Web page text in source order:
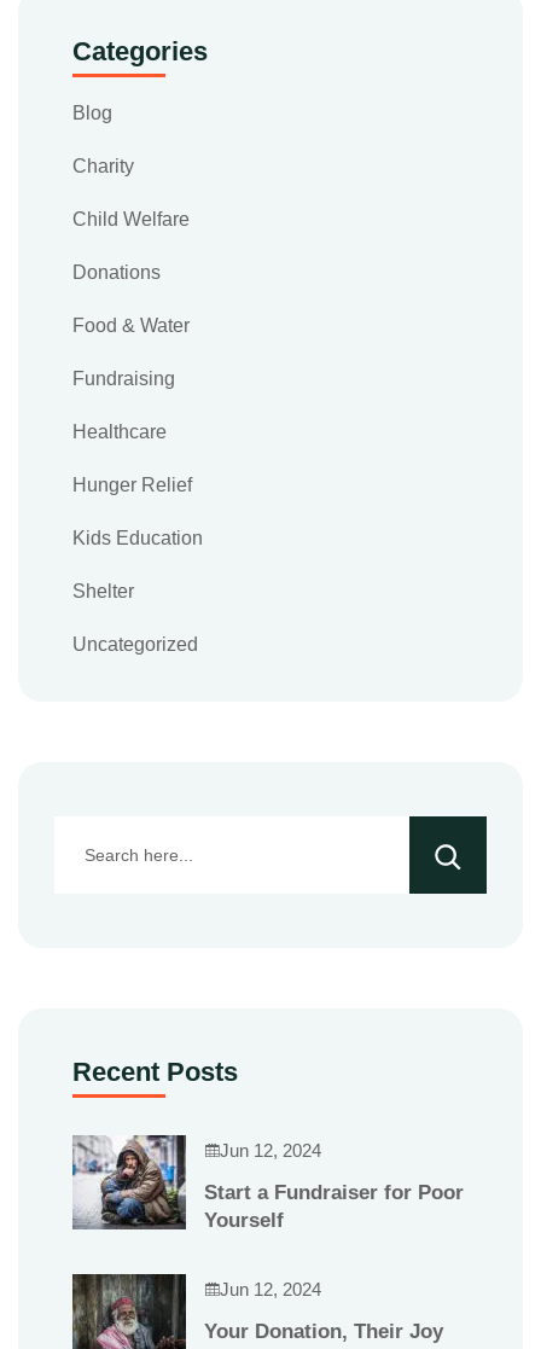
Categories
Blog
Charity
Child Welfare
Donations
Food & Water
Fundraising
Healthcare
Hunger Relief
Kids Education
Shelter
Uncategorized
Recent Posts
Jun 12, 2024
Start a Fundraiser for Poor
Yourself
Jun 12, 2024
Your Donation, Their Joy